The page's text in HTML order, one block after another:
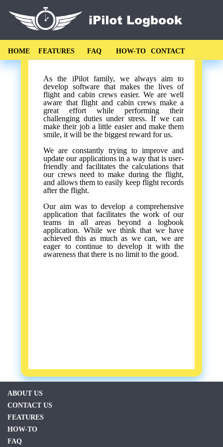
HOME FEATURES FAQ HOW-TO CONTACT
As the iPilot family, we always aim to
develop software that makes the lives of
flight and cabin crews easier. We are well
aware that flight and cabin crews make a
great effort while performing their
challenging duties under stress. If we can
make their job a little easier and make them
smile, it will be the biggest reward for us.
We are constantly trying to improve and
update our applications in a way that is user-
friendly and facilitates the calculations that
our crews need to make during the flight,
and allows them to easily keep flight records
after the flight.
Our aim was to develop a comprehensive
application that facilitates the work of our
teams in all areas beyond a logbook
application. While we think that we have
achieved this as much as we can, we are
eager to continue to develop it with the
awareness that there is no limit to the good.
ABOUT US
CONTACT US
FEATURES
HOW-TO
FAQ